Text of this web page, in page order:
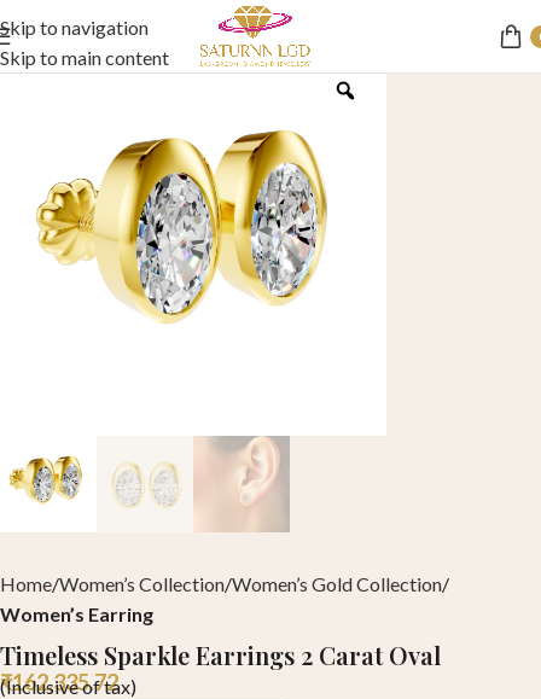
Skip to navigation
Skip to main content
Home Women’s Collection Women’s Gold Collection
Women’s Earring
Timeless Sparkle Earrings 2 Carat Oval
₹162,335.72
(Inclusive of tax)